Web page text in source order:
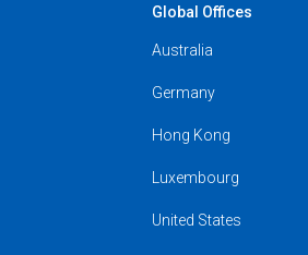
Global Offices
Australia
Germany
Hong Kong
Luxembourg
United States